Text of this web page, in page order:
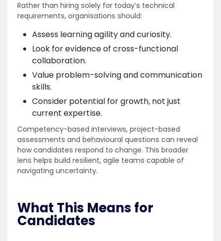
Rather than hiring solely for today’s technical
requirements, organisations should:
Assess learning agility and curiosity.
Look for evidence of cross-functional
collaboration.
Value problem-solving and communication
skills.
Consider potential for growth, not just
current expertise.
Competency-based interviews, project-based
assessments and behavioural questions can reveal
how candidates respond to change. This broader
lens helps build resilient, agile teams capable of
navigating uncertainty.
What This Means for
Candidates